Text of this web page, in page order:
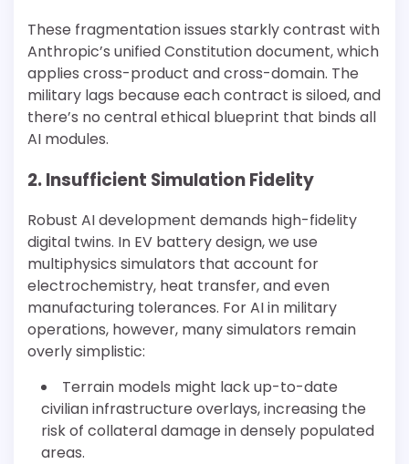
These fragmentation issues starkly contrast with
Anthropic’s unified Constitution document, which
applies cross-product and cross-domain. The
military lags because each contract is siloed, and
there’s no central ethical blueprint that binds all
AI modules.
2. Insufficient Simulation Fidelity
Robust AI development demands high-fidelity
digital twins. In EV battery design, we use
multiphysics simulators that account for
electrochemistry, heat transfer, and even
manufacturing tolerances. For AI in military
operations, however, many simulators remain
overly simplistic:
Terrain models might lack up-to-date
civilian infrastructure overlays, increasing the
risk of collateral damage in densely populated
areas.